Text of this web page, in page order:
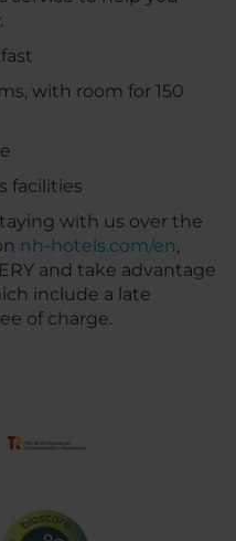
with room for 150
facilities
with us over the
nh-hotels.com/en,
and take advantage
include a late
of charge.